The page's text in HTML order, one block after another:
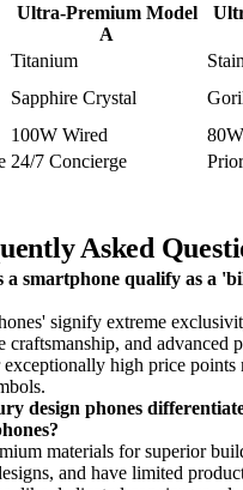
Ultra-Premium Model
A
Titanium
Sapphire Crystal
100W Wired
24/7 Concierge
Asked
a smartphone qualify as a
signify extreme
craftsmanship, and advanced
high price points
design phones
materials for superior
and have limited